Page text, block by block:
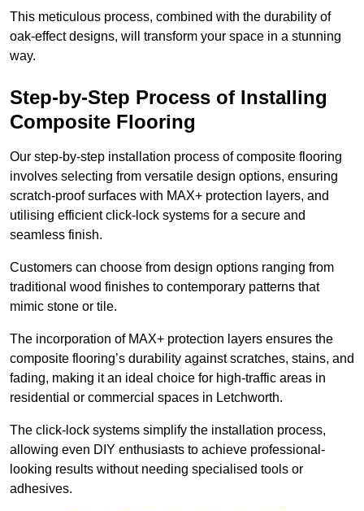
This meticulous process, combined with the durability of
oak-effect designs, will transform your space in a stunning
way.
Step-by-Step Process of Installing
Composite Flooring
Our step-by-step installation process of composite flooring
involves selecting from versatile design options, ensuring
scratch-proof surfaces with MAX+ protection layers, and
utilising efficient click-lock systems for a secure and
seamless finish.
Customers can choose from design options ranging from
traditional wood finishes to contemporary patterns that
mimic stone or tile.
The incorporation of MAX+ protection layers ensures the
composite flooring’s durability against scratches, stains, and
fading, making it an ideal choice for high-traffic areas in
residential or commercial spaces in Letchworth.
The click-lock systems simplify the installation process,
allowing even DIY enthusiasts to achieve professional-
looking results without needing specialised tools or
adhesives.